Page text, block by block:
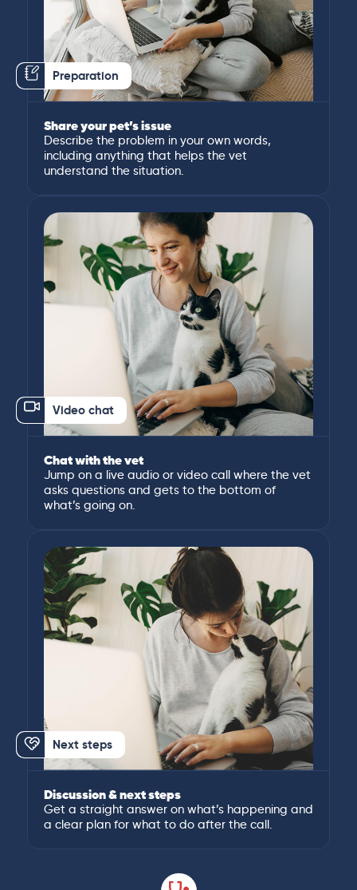
Preparation
Share your pet’s issue
Describe the problem in your own words,
including anything that helps the vet
understand the situation.
Video chat
Chat with the vet
Jump on a live audio or video call where the vet
asks questions and gets to the bottom of
what’s going on.
Next steps
Discussion & next steps
Get a straight answer on what’s happening and
a clear plan for what to do after the call.